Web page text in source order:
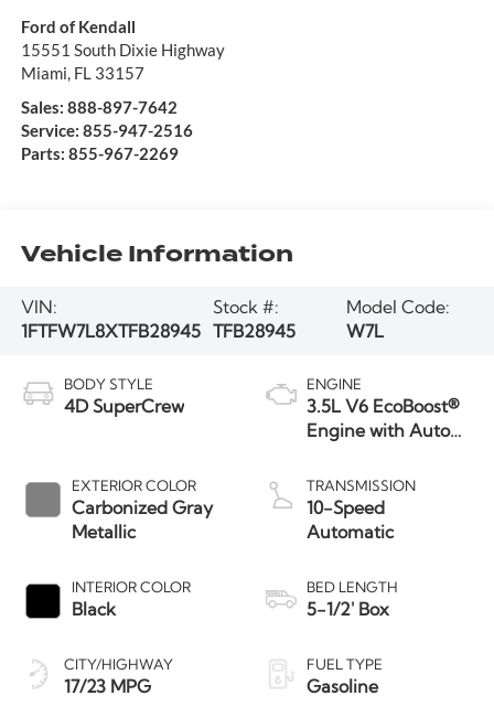
Ford of Kendall
15551 South Dixie Highway
Miami, FL 33157
Sales: 888-897-7642
Service: 855-947-2516
Parts: 855-967-2269
Vehicle Information
VIN:
1FTFW7L8XTFB28945
Stock #:
TFB28945
Model Code:
W7L
BODY STYLE
4D SuperCrew
EXTERIOR COLOR
Carbonized Gray
Metallic
INTERIOR COLOR
Black
CITY/HIGHWAY
17/23 MPG
ENGINE
3.5L V6 EcoBoost®
Engine with Auto
Technology
TRANSMISSION
10-Speed
Automatic
BED LENGTH
5-1/2' Box
FUEL TYPE
Gasoline